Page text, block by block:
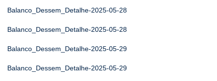
Balanco_Dessem_Detalhe-2025-05-28
Balanco_Dessem_Detalhe-2025-05-28
Balanco_Dessem_Detalhe-2025-05-29
Balanco_Dessem_Detalhe-2025-05-29